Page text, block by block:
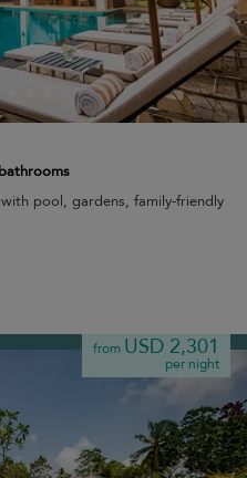
pool, gardens, family-friendly
from USD 2,301
per night